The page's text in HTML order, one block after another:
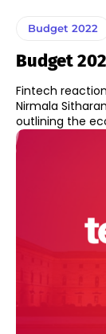
Budget 2022
Budget
Fintech
Nirmala
outlining the